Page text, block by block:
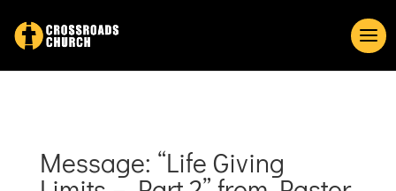
Message: “Life Giving